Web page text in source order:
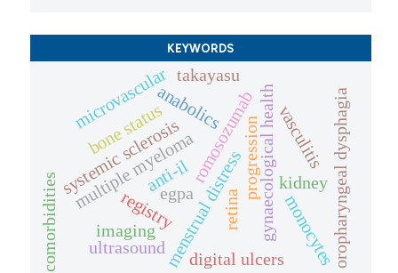
KEYWORDS
romosozumab
multiple myeloma
anabolics gynaecological health
systemic sclerosismenstrual distress
microvascular
retina
kidney
comorbidities registry oropharyngeal dysphagia
bone status progression
digital ulcers
ultrasound
egpa
anti-il
takayasu
imaging
vasculitis
monocytes